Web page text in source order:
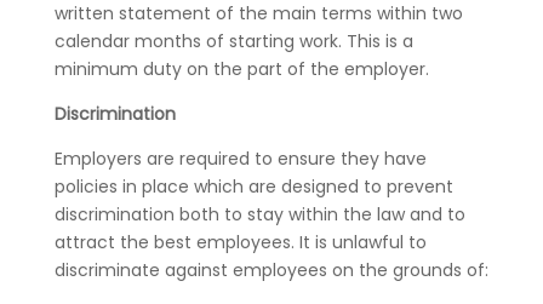
written statement of the main terms within two
calendar months of starting work. This is a
minimum duty on the part of the employer.
Discrimination
Employers are required to ensure they have
policies in place which are designed to prevent
discrimination both to stay within the law and to
attract the best employees. It is unlawful to
discriminate against employees on the grounds of: